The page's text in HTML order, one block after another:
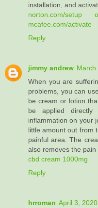
installation, and
norton.com/setup
mcafee.com/activate
Reply
jimmy andrew March
When you are
problems, you can use
be cream or lotion
be applied
inflammation on your
little amount out from
painful area. The
also removes the pain
cbd cream 1000mg
Reply
hrroman April 3,